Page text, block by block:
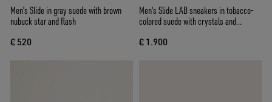
Men's Slide in gray suede with brown
nubuck star and flash
€ 520
Men's Slide LAB sneakers in tobacco-
colored suede with crystals and
€ 1.900